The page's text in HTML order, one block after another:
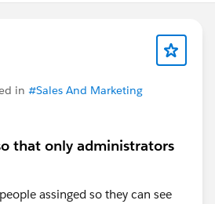
in #Sales And Marketing
that only administrators
assinged so they can see